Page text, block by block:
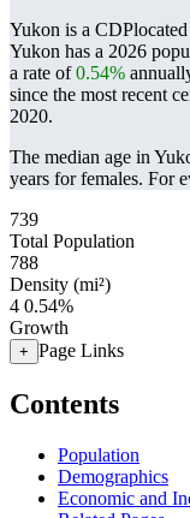
Yukon is a
Yukon has a 2026
a rate of0.54%
since the most recent
2020.
The median age in
years for females. For
739
Total Population
788
Density (mi²)
4 0.54%
Growth
+ Page Links
Contents
Population
Demographics
Economic and